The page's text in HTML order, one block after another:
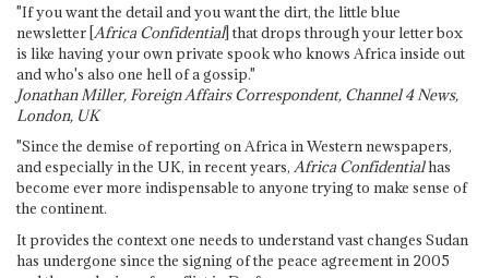
"If you want the detail and you want the dirt, the little blue
newsletter [Africa Confidential] that drops through your letter box
is like having your own private spook who knows Africa inside out
and who's also one hell of a gossip."
Jonathan Miller, Foreign Affairs Correspondent, Channel 4 News,
London, UK
"Since the demise of reporting on Africa in Western newspapers,
and especially in the UK, in recent years, Africa Confidentialhas
become ever more indispensable to anyone trying to make sense of
the continent.
It provides the context one needs to understand vast changes Sudan
has undergone since the signing of the peace agreement in 2005